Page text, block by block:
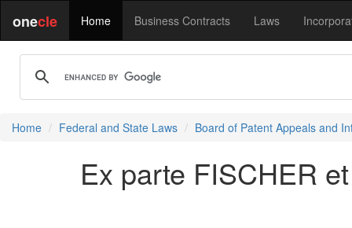
onecle Home Business Contracts Laws
Home Federal and State Laws Board of Patent Appeals and
Ex parte FISCHER